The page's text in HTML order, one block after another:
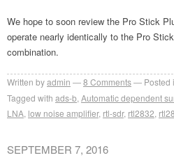
We hope to soon review the Pro Stick
operate nearly identically to the Pro
combination.
Written byadmin 8 Comments Posted
Tagged with ads-b,Automatic dependent
LNA, low noise amplifier, rtl-sdr, rtl2832,
SEPTEMBER 7, 2016